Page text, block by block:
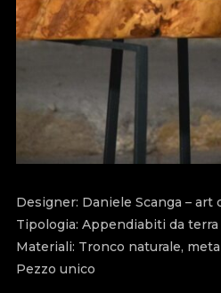
Designer: Daniele Scanga – art
Tipologia: Appendiabiti da terra
Materiali: Tronco naturale,
Pezzo unico